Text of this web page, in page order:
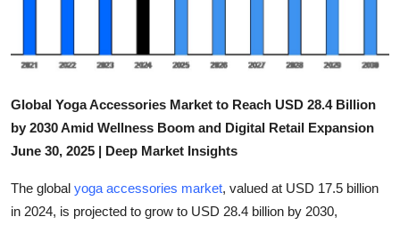
Business
Finance
Tech
Sports
Global Yoga Accessories Market to Reach USD 28.4 Billion
by 2030 Amid Wellness Boom and Digital Retail Expansion
June 30, 2025 | Deep Market Insights
The global yoga accessories market, valued at USD 17.5 billion
in 2024, is projected to grow to USD 28.4 billion by 2030,